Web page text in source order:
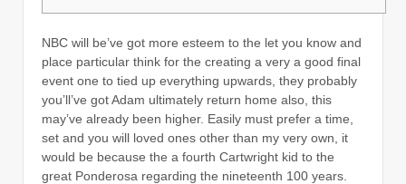
NBC will be’ve got more esteem to the let you know and
place particular think for the creating a very a good final
event one to tied up everything upwards, they probably
you’ll’ve got Adam ultimately return home also, this
may’ve already been higher. Easily must prefer a time,
set and you will loved ones other than my very own, it
would be because the a fourth Cartwright kid to the
great Ponderosa regarding the nineteenth 100 years.